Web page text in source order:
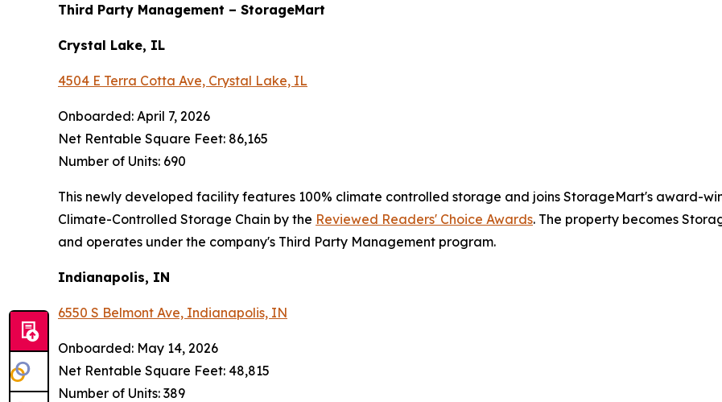
Third Party Management – StorageMart
Crystal Lake, IL
4504 E Terra Cotta Ave, Crystal Lake, IL
Onboarded: April 7, 2026
Net Rentable Square Feet: 86,165
Number of Units: 690
This newly developed facility features 100% climate controlled storage and joins StorageMart's award-
Climate-Controlled Storage Chain by the Reviewed Readers' Choice Awards. The property becomes
and operates under the company's Third Party Management program.
Indianapolis, IN
6550 S Belmont Ave, Indianapolis, IN
Onboarded: May 14, 2026
Net Rentable Square Feet: 48,815
Number of Units: 389